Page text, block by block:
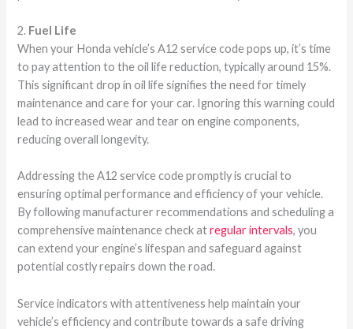
2. Fuel Life
When your Honda vehicle’s A12 service code pops up, it’s time
to pay attention to the oil life reduction, typically around 15%.
This significant drop in oil life signifies the need for timely
maintenance and care for your car. Ignoring this warning could
lead to increased wear and tear on engine components,
reducing overall longevity.
Addressing the A12 service code promptly is crucial to
ensuring optimal performance and efficiency of your vehicle.
By following manufacturer recommendations and scheduling a
comprehensive maintenance check atregular intervals, you
can extend your engine’s lifespan and safeguard against
potential costly repairs down the road.
Service indicators with attentiveness help maintain your
vehicle’s efficiency and contribute towards a safe driving